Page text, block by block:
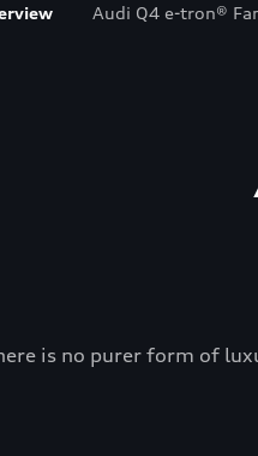
Audi Q4 e-tron®
is no purer form of